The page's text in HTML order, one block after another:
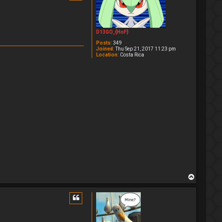
D13GO_{HoF}
Posts: 349
Joined:Thu Sep 21, 2017 11:23 pm
Location: Costa Rica